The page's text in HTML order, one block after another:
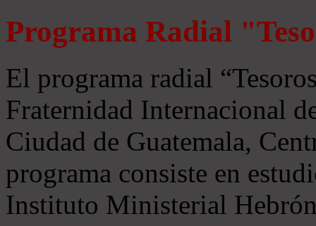
Programa Radial
El programa radial
Fraternidad Internacional
Ciudad de Guatemala,
programa consiste en
Instituto Ministerial